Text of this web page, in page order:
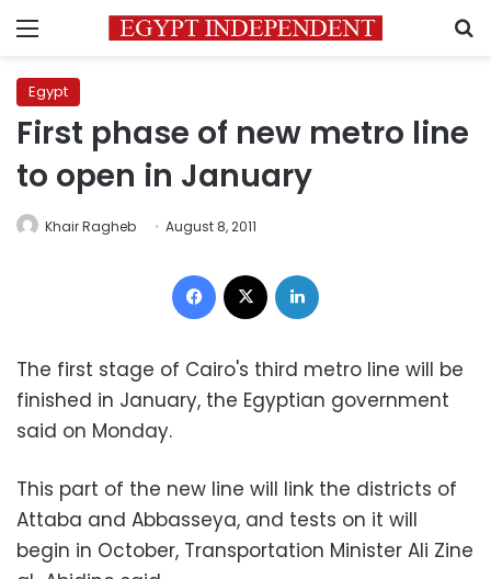
Menu
Egypt
First phase of new metro line
to open in January
Khair Ragheb August 8, 2011
Facebook
The first stage of Cairo's third metro line will be
finished in January, the Egyptian government
said on Monday.
This part of the new line will link the districts of
Attaba and Abbasseya, and tests on it will
begin in October, Transportation Minister Ali Zine